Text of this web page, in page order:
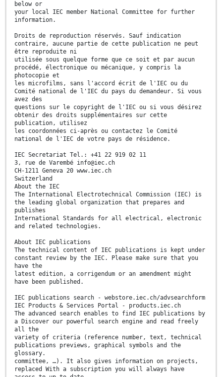
below or
your local IEC member National Committee for further
information.
Droits de reproduction réservés. Sauf indication
contraire, aucune partie de cette publication ne peut
être reproduite ni
utilisée sous quelque forme que ce soit et par aucun
procédé, électronique ou mécanique, y compris la
photocopie et
les microfilms, sans l'accord écrit de l'IEC ou du
Comité national de l'IEC du pays du demandeur. Si vous
avez des
questions sur le copyright de l'IEC ou si vous désirez
obtenir des droits supplémentaires sur cette
publication, utilisez
les coordonnées ci-après ou contactez le Comité
national de l'IEC de votre pays de résidence.
IEC Secretariat Tel.: +41 22 919 02 11
3, rue de Varembé info@iec.ch
CH-1211 Geneva 20 www.iec.ch
Switzerland
About the IEC
The International Electrotechnical Commission (IEC) is
the leading global organization that prepares and
publishes
International Standards for all electrical, electronic
and related technologies.
About IEC publications
The technical content of IEC publications is kept under
constant review by the IEC. Please make sure that you
have the
latest edition, a corrigendum or an amendment might
have been published.
IEC publications search - webstore.iec.ch/advsearchform
IEC Products & Services Portal - products.iec.ch
The advanced search enables to find IEC publications by
a Discover our powerful search engine and read freely
all the
variety of criteria (reference number, text, technical
publications previews, graphical symbols and the
glossary.
committee, …). It also gives information on projects,
replaced With a subscription you will always have